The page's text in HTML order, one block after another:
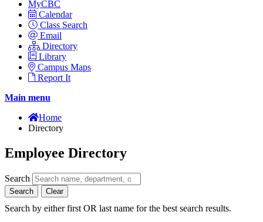
MyCBC
Calendar
Class Search
Email
Directory
Library
Campus Maps
Report It
Main menu
Home
Directory
Employee Directory
Search
Search Clear
Search by either first OR last name for the best search results.